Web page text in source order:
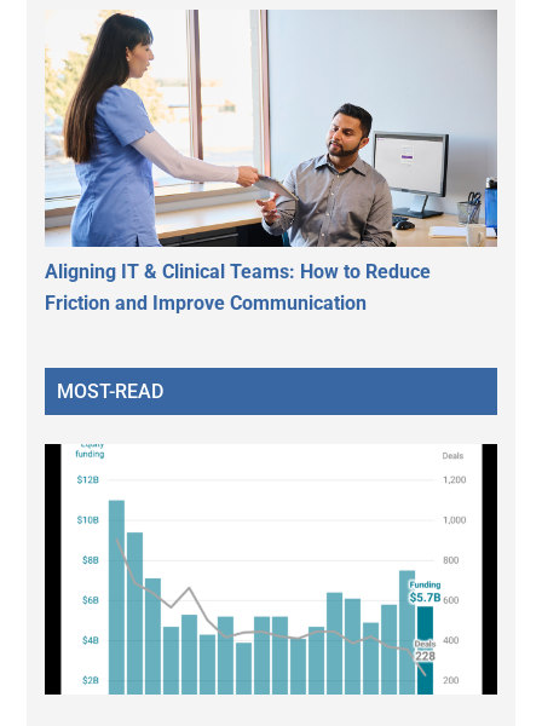
Aligning IT & Clinical Teams: How to Reduce
Friction and Improve Communication
MOST-READ